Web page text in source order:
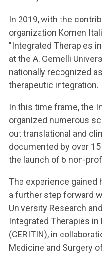
In 2019, with the
organization Komen
"Integrated Therapies
at the A. Gemelli
nationally recognized
therapeutic integration.
In this time frame, the
organized numerous
out translational and
documented by over
the launch of 6 non-
The experience gained
a further step forward
University Research
Integrated Therapies
(CERITIN), in
Medicine and Surgery